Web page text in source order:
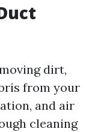
dirt,
from your
and air
cleaning